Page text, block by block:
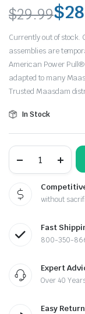
$29.99
Original
price
was:
$
Current
price
is:
Currently out of
assemblies are
American Power
adapted to many
Trusted Maasdam
In Stock
Pow'R
Replacement
quantity
without
Fast
800-350-
Expert
Over 40
Easy
Stone